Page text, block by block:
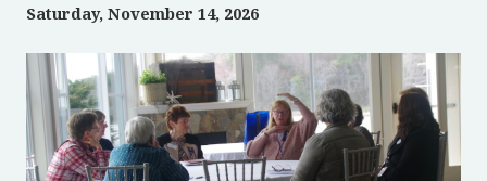
Saturday, November 14, 2026